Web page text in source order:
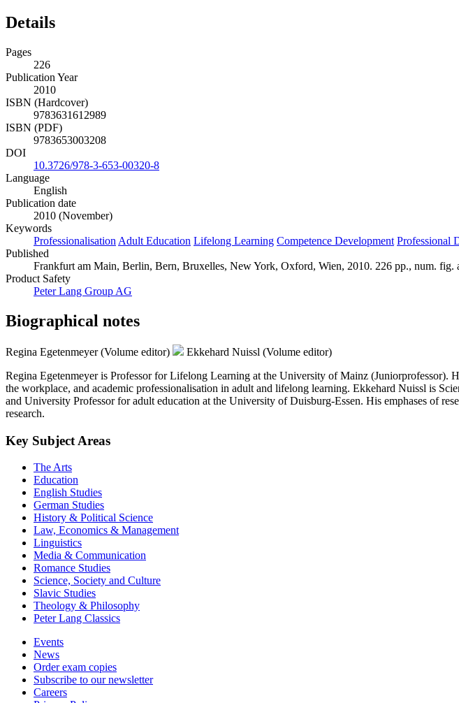
Details
Pages
226
Publication Year
2010
ISBN (Hardcover)
9783631612989
ISBN (PDF)
9783653003208
DOI
10.3726/978-3-653-00320-8
Language
English
Publication date
2010 (November)
Keywords
Professionalisation Adult Education Lifelong Learning Competence Development Professional
Published
Frankfurt am Main, Berlin, Bern, Bruxelles, New York, Oxford, Wien, 2010. 226 pp., num. fig.
Product Safety
Peter Lang Group AG
Biographical notes
Regina Egetenmeyer (Volume editor)
Ekkehard Nuissl (Volume editor)
Regina Egetenmeyer is Professor for Lifelong Learning at the University of Mainz (Juniorprofessor).
the workplace, and academic professionalisation in adult and lifelong learning. Ekkehard Nuissl is
and University Professor for adult education at the University of Duisburg-Essen. His emphases of
research.
Key Subject Areas
The Arts
Education
English Studies
German Studies
History & Political Science
Law, Economics & Management
Linguistics
Media & Communication
Romance Studies
Science, Society and Culture
Slavic Studies
Theology & Philosophy
Peter Lang Classics
Events
News
Order exam copies
Subscribe to our newsletter
Careers